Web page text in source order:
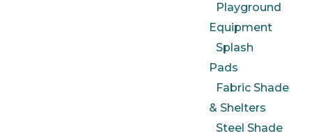
Playground
Equipment
Splash
Pads
Fabric Shade
& Shelters
Steel Shade